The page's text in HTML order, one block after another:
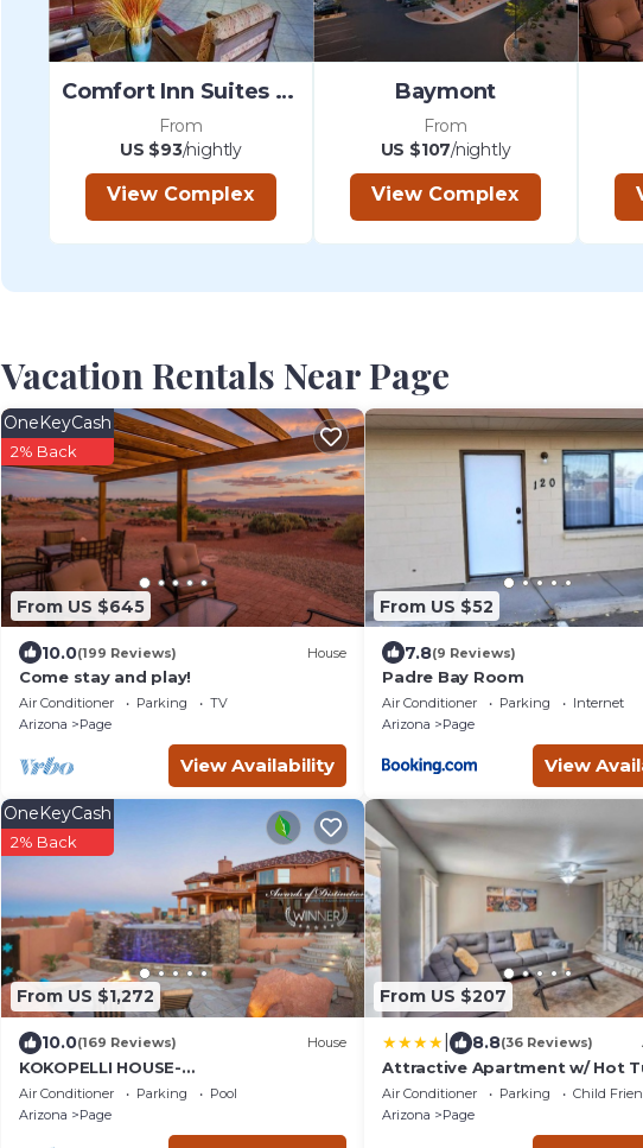
Comfort Inn Suites Page At Powell
From
US $93/nightly
View Complex
Baymont
From
US $107/nightly
View Complex
Vacation Rentals Near Page
From US $645
OneKeyCash
2% Back
10.0(199 Reviews) House
Come stay and play!
Air Conditioner Parking
TV
Arizona
Page
View Availability
From US $52
7.8(9 Reviews)
Padre Bay Room
Air Conditioner Parking
Internet
Arizona
Page
View
From US $1,272
OneKeyCash
2% Back
10.0(169 Reviews) House
KOKOPELLI HOUSE-
Enchanting/Luxurious Desert
Southwestern Home w/Panoramic
Air Conditioner Parking
Pool
Arizona
Page
From US $207
| 8.8(36 Reviews)
Attractive Apartment w/ Hot
Lake Powell
Air Conditioner Parking
Child
Arizona
Page